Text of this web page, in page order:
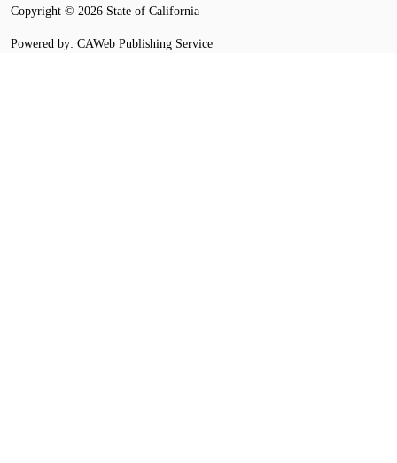
Copyright © 2026 State of California
Powered by: CAWeb Publishing Service